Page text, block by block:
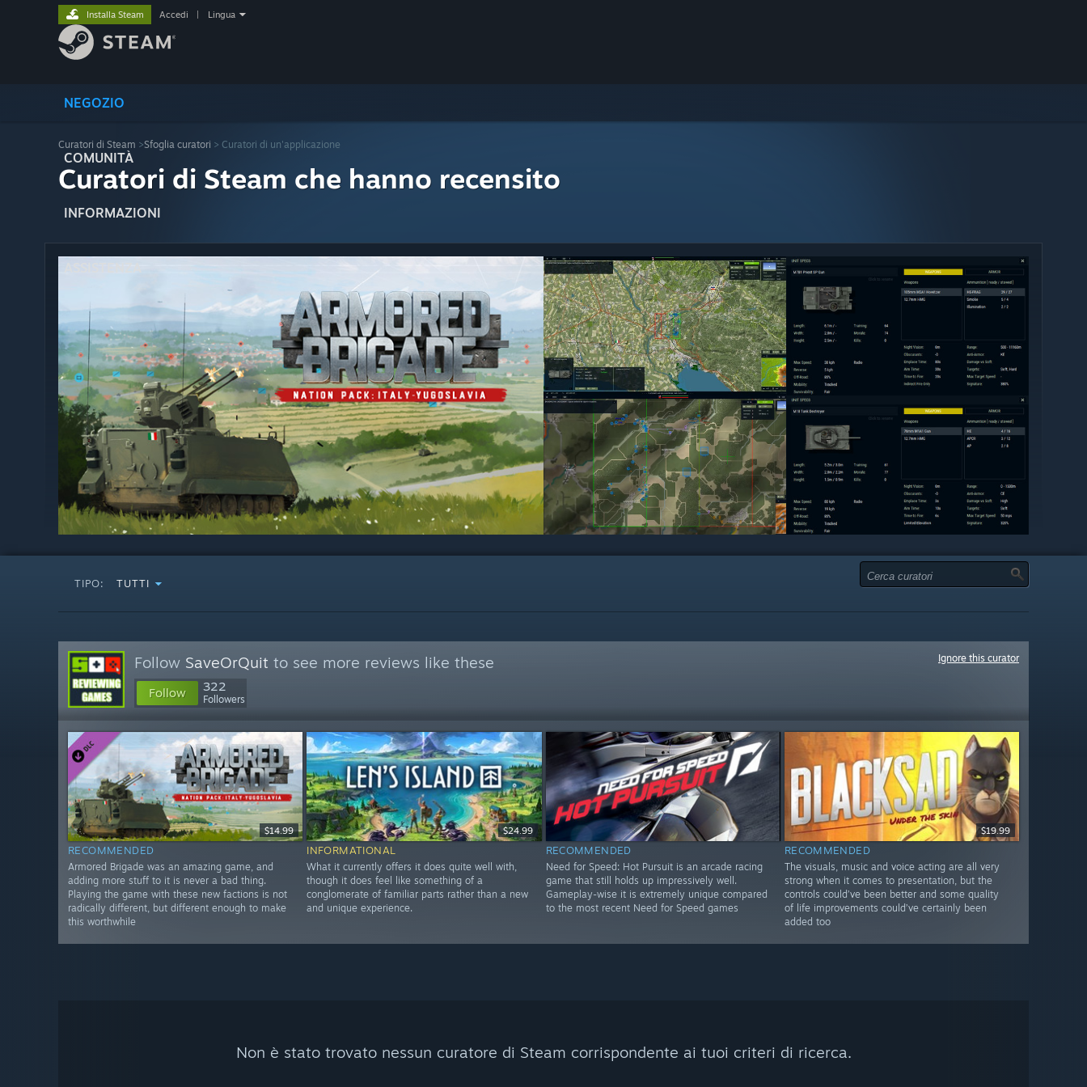
NEGOZIO
COMUNITÀ
INFORMAZIONI
Installa Steam Accedi Lingua
Curatori di Steam >Sfoglia curatori > Curatori di un'applicazione
Curatori di Steam che hanno recensito
TIPO: TUTTI
Follow SaveOrQuit to see more reviews like these
Follow 322
Followers
Ignore this curator
$14.99
RECOMMENDED
Armored Brigade was an amazing game, and
adding more stuff to it is never a bad thing.
Playing the game with these new factions is not
radically different, but different enough to make
this worthwhile
$24.99
INFORMATIONAL
What it currently offers it does quite well with,
though it does feel like something of a
conglomerate of familiar parts rather than a new
and unique experience.
RECOMMENDED
Need for Speed: Hot Pursuit is an arcade racing
game that still holds up impressively well.
Gameplay-wise it is extremely unique compared
to the most recent Need for Speed games
$19.99
RECOMMENDED
The visuals, music and voice acting are all very
strong when it comes to presentation, but the
controls could’ve been better and some quality
of life improvements could’ve certainly been
added too
Non è stato trovato nessun curatore di Steam corrispondente ai tuoi criteri di ricerca.